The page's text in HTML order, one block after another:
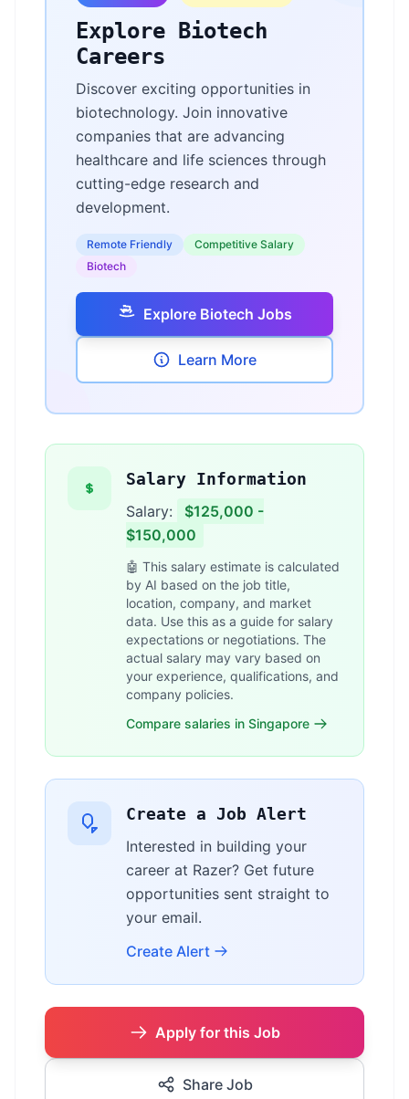
Explore Biotech
Careers
Discover exciting opportunities in
biotechnology. Join innovative
companies that are advancing
healthcare and life sciences through
cutting-edge research and
development.
Remote Friendly
Competitive Salary
Biotech
Explore Biotech Jobs
Learn More
Salary Information
Salary:
$125,000 -
$150,000
🤖 This salary estimate is calculated
by AI based on the job title,
location, company, and market
data. Use this as a guide for salary
expectations or negotiations. The
actual salary may vary based on
your experience, qualifications, and
company policies.
Compare salaries in Singapore
Create a Job Alert
Interested in building your
career at Razer? Get future
opportunities sent straight to
your email.
Create Alert
Apply for this Job
Share Job